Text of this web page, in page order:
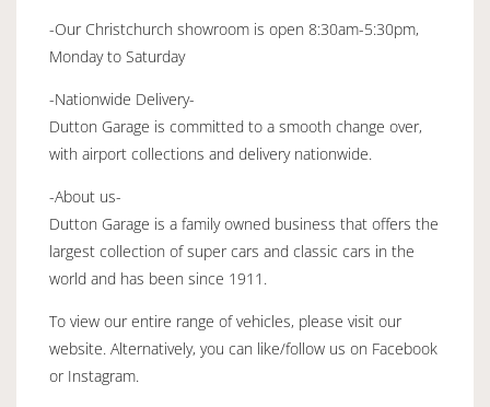
-Our Christchurch showroom is open 8:30am-5:30pm,
Monday to Saturday
-Nationwide Delivery-
Dutton Garage is committed to a smooth change over,
with airport collections and delivery nationwide.
-About us-
Dutton Garage is a family owned business that offers the
largest collection of super cars and classic cars in the
world and has been since 1911.
To view our entire range of vehicles, please visit our
website. Alternatively, you can like/follow us on Facebook
or Instagram.